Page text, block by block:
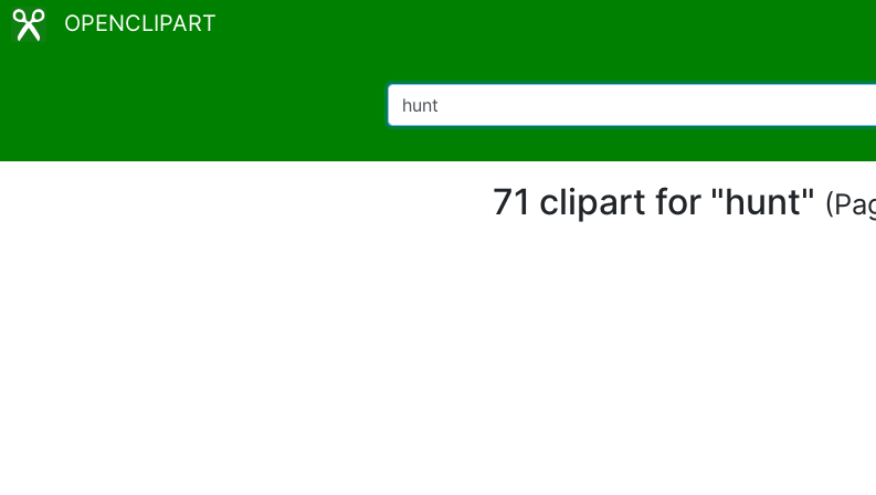
OPENCLIPART
71 clipart for "hunt"